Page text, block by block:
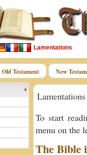
Lamentations
Old Testament New
Lamentations
To start
menu on the
The Bible